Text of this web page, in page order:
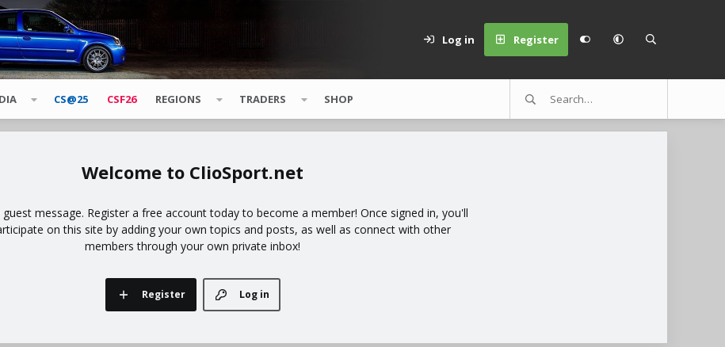
Log in Register
CS@25 CSF26 REGIONS TRADERS SHOP
ClioSport.net
guest message. Register a free account today to become a member! Once signed in, you'll
on this site by adding your own topics and posts, as well as connect with other
members through your own private inbox!
Log in
Register